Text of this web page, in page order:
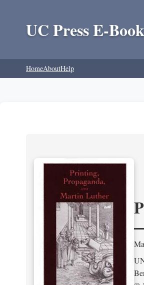
UC Press E-
HomeAboutHelp